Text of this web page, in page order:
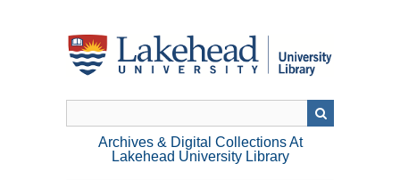
Archives & Digital Collections At
Lakehead University Library